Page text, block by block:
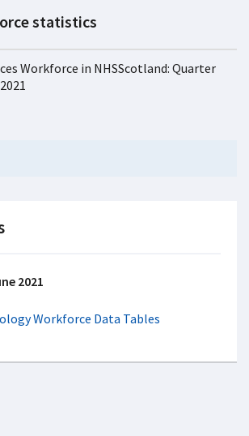
statistics
Workforce in NHSScotland: Quarter
2021
Workforce Data Tables